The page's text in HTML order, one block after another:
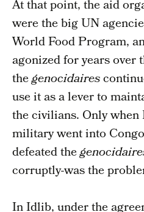
At that point, the aid
were the big UN
World Food Program,
agonized for years over
thegenocidaires
use it as a lever to
the civilians. Only when
military went into
defeated the
corruptly-was the